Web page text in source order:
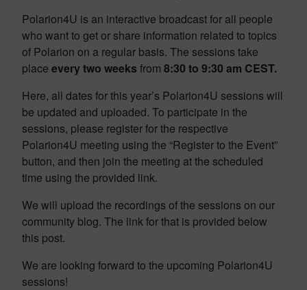
Polarion4U is an interactive broadcast for all people
who want to get or share information related to topics
of Polarion on a regular basis. The sessions take
place every two weeks from 8:30 to 9:30 am CEST.
Here, all dates for this year’s Polarion4U sessions will
be updated and uploaded. To participate in the
sessions, please register for the respective
Polarion4U meeting using the “Register to the Event”
button, and then join the meeting at the scheduled
time using the provided link.
We will upload the recordings of the sessions on our
community blog. The link for that is provided below
this post.
We are looking forward to the upcoming Polarion4U
sessions!